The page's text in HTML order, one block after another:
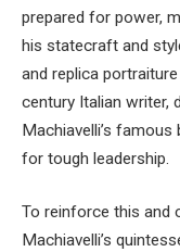
prepared for power,
his statecraft and
and replica
century Italian writer,
Machiavelli’s
for tough leadership.
To reinforce this and
Machiavelli’s